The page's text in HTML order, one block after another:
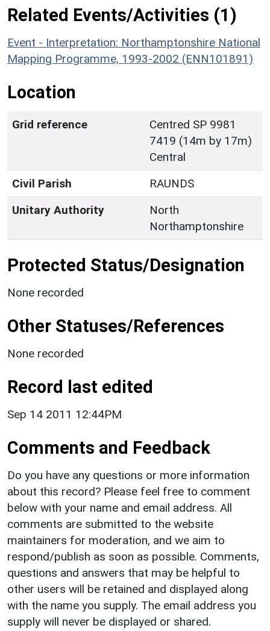
Related Events/Activities (1)
Event - Interpretation: Northamptonshire National
Mapping Programme, 1993-2002 (ENN101891)
Location
Grid reference
Centred SP 9981
7419 (14m by 17m)
Central
Civil Parish
RAUNDS
Unitary Authority
North
Northamptonshire
Protected Status/Designation
None recorded
Other Statuses/References
None recorded
Record last edited
Sep 14 2011 12:44PM
Comments and Feedback
Do you have any questions or more information
about this record? Please feel free to comment
below with your name and email address. All
comments are submitted to the website
maintainers for moderation, and we aim to
respond/publish as soon as possible. Comments,
questions and answers that may be helpful to
other users will be retained and displayed along
with the name you supply. The email address you
supply will never be displayed or shared.